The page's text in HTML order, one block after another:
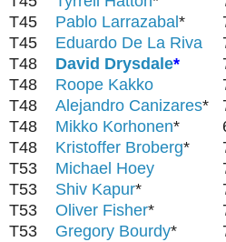
T45
Pablo Larrazabal*
T45
Eduardo De La Riva
T48
David Drysdale*
T48
Roope Kakko
T48
Alejandro Canizares*
T48
Mikko Korhonen*
T48
Kristoffer Broberg*
T53
Michael Hoey
T53
Shiv Kapur*
T53
Oliver Fisher*
T53
Gregory Bourdy*